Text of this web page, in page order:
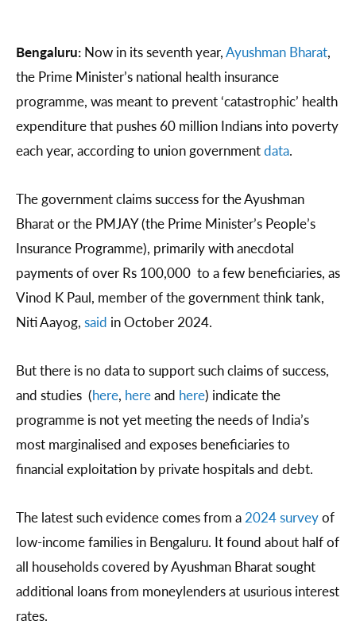
Bengaluru: Now in its seventh year,Ayushman Bharat,
the Prime Minister’s national health insurance
programme, was meant to prevent ‘catastrophic’ health
expenditure that pushes 60 million Indians into poverty
each year, according to union governmentdata.
The government claims success for the Ayushman
Bharat or the PMJAY (the Prime Minister’s People’s
Insurance Programme), primarily with anecdotal
payments of over Rs 100,000 to a few beneficiaries, as
Vinod K Paul, member of the government think tank,
Niti Aayog, said in October 2024.
But there is no data to support such claims of success,
and studies (here, hereand here) indicate the
programme is not yet meeting the needs of India’s
most marginalised and exposes beneficiaries to
financial exploitation by private hospitals and debt.
The latest such evidence comes from a2024 surveyof
low-income families in Bengaluru. It found about half of
all households covered by Ayushman Bharat sought
additional loans from moneylenders at usurious interest
rates.